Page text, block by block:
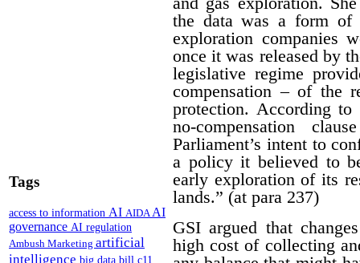
Tags
access to information AI AIDAAI
governance AI regulation
Ambush Marketing artificial
intelligence big data bill c11
the data was a form of
exploration companies
once it was released by
legislative regime
compensation – of the
protection. According
no-compensation
Parliament’s intent to
a policy it believed to
early exploration of its
lands.” (at para 237)
GSI argued that
high cost of collecting